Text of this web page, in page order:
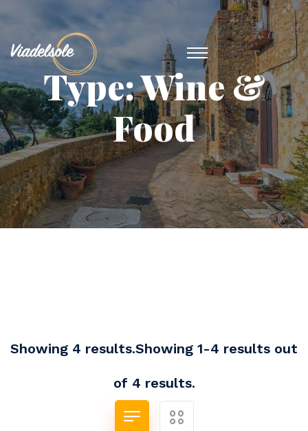
Type:Wine &
Food
Showing 4 results.Showing 1-4 results out
of 4 results.